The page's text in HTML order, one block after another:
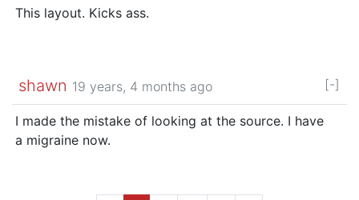
This layout. Kicks ass.
shawn 19 years, 4 months ago [-]
I made the mistake of looking at the source. I have
a migraine now.